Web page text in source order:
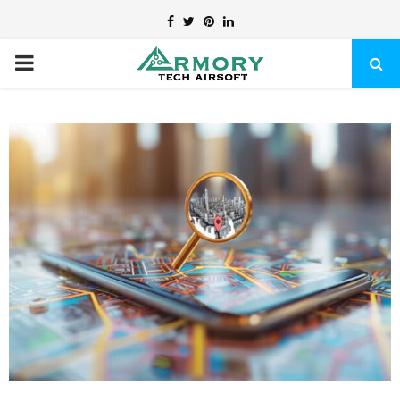
Facebook
TwitterPinterest
Linkedin
PRIMARY